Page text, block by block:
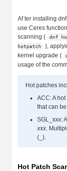
Af ter installing
use Ceres
scanning (
dnf
hotpatch
),
kernel upgrade (
usage of the
Hot patches
ACC: A
that can
SGL_xxx:
xxx.
(_).
Hot Patch